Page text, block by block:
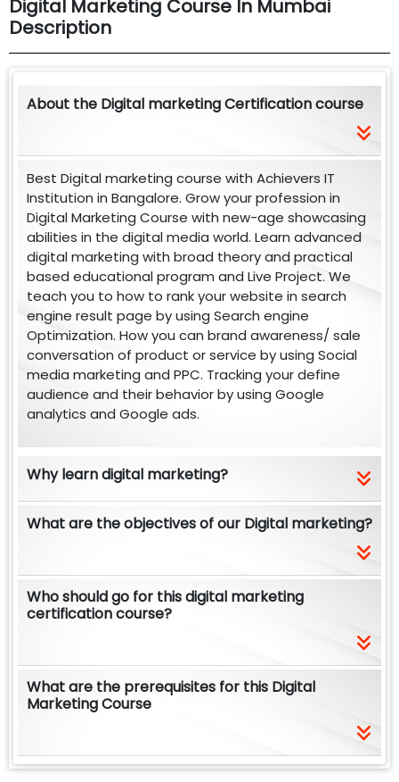
Digital Marketing Course In Mumbai
Description
About the Digital marketing Certification course
Best Digital marketing course with Achievers IT
Institution in Bangalore. Grow your profession in
Digital Marketing Course with new-age showcasing
abilities in the digital media world. Learn advanced
digital marketing with broad theory and practical
based educational program and Live Project. We
teach you to how to rank your website in search
engine result page by using Search engine
Optimization. How you can brand awareness/ sale
conversation of product or service by using Social
media marketing and PPC. Tracking your define
audience and their behavior by using Google
analytics and Google ads.
Why learn digital marketing?
What are the objectives of our Digital marketing?
Who should go for this digital marketing
certification course?
What are the prerequisites for this Digital
Marketing Course